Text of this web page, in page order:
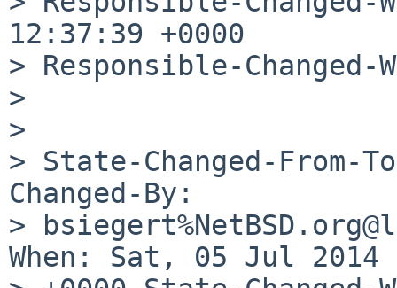
12:37:39 +0000
> Responsible-
>
>
> State-Changed-From-
Changed-By:
>
When: Sat, 05 Jul 2014